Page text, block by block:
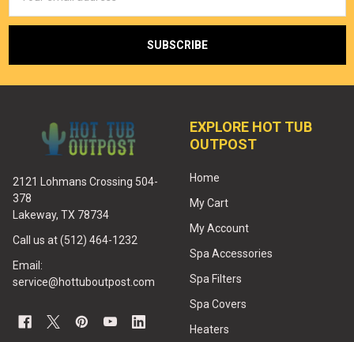
2121 Lohmans Crossing 504-
378
Lakeway, TX 78734
Call us at (512) 464-1232
Email:
service@hottuboutpost.com
EXPLORE HOT TUB
OUTPOST
Home
My Cart
My Account
Spa Accessories
Spa Filters
Spa Covers
Heaters